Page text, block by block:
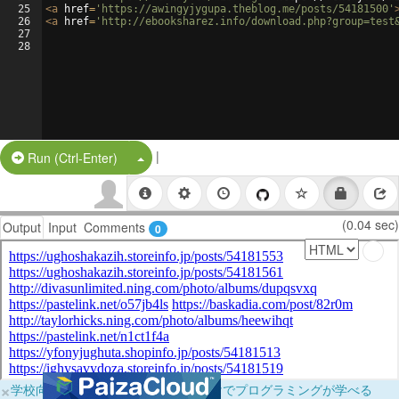
25
26
27
28
<a href= 'https://awingyjygupa.theblog.me/posts/54181500'
<a href= 'http://ebooksharez.info/
Run (Ctrl-Enter) Split Button!
|
Output Input Comments 0 (0.04 sec)
×学校向けに無料提供中！ブラウザだけでプログラミングが学べる